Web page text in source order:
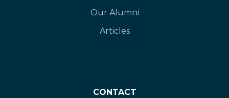
Our Alumni
Articles
CONTACT